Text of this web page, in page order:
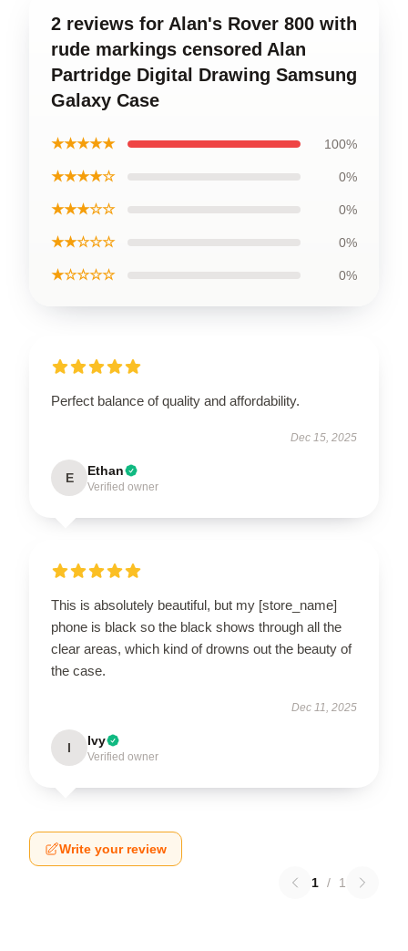
2 reviews for Alan's Rover 800 with
rude markings censored Alan
Partridge Digital Drawing Samsung
Galaxy Case
★★★★★ 100%
★★★★☆ 0%
★★★☆☆ 0%
★★☆☆☆ 0%
★☆☆☆☆ 0%
Perfect balance of quality and affordability.
Dec 15, 2025
E Ethan
Verified owner
This is absolutely beautiful, but my [store_name]
phone is black so the black shows through all the
clear areas, which kind of drowns out the beauty of
the case.
Dec 11, 2025
I Ivy
Verified owner
Write your review
1 / 1